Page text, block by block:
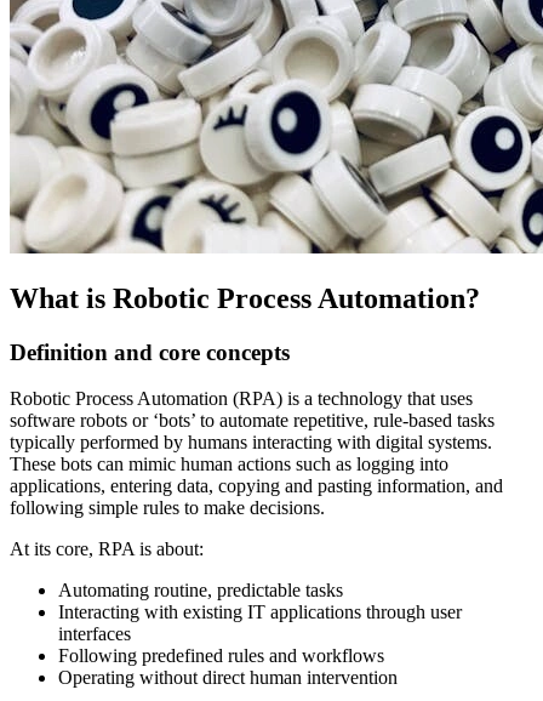
What is Robotic Process Automation?
Definition and core concepts
Robotic Process Automation (RPA) is a technology that uses
software robots or ‘bots’ to automate repetitive, rule-based tasks
typically performed by humans interacting with digital systems.
These bots can mimic human actions such as logging into
applications, entering data, copying and pasting information, and
following simple rules to make decisions.
At its core, RPA is about:
Automating routine, predictable tasks
Interacting with existing IT applications through user
interfaces
Following predefined rules and workflows
Operating without direct human intervention